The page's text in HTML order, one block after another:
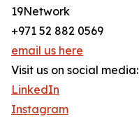
19Network
+971 52 882 0569
email us here
Visit us on social media:
LinkedIn
Instagram